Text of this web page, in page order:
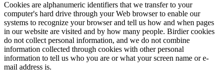
Cookies are alphanumeric identifiers that we transfer to your
computer's hard drive through your Web browser to enable our
systems to recognize your browser and tell us how and when pages
in our website are visited and by how many people. Birdier cookies
do not collect personal information, and we do not combine
information collected through cookies with other personal
information to tell us who you are or what your screen name or e-
mail address is.